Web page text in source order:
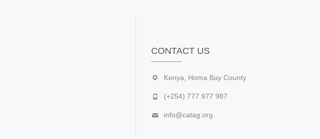
CONTACT US
Kenya, Homa Bay County
(+254) 777 977 987
info@catag.org